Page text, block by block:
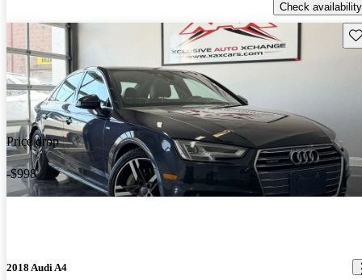
Check availability
Price drop
-$998
2018 Audi A4